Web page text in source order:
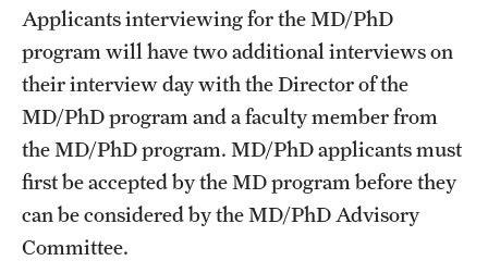
Benefits and Support
Faculty Recruitment Administration
Explore Philly Life
Request for Information
Information For
Applicants interviewing for the MD/PhD
program will have two additional interviews on
their interview day with the Director of the
MD/PhD program and a faculty member from
the MD/PhD program. MD/PhD applicants must
first be accepted by the MD program before they
can be considered by the MD/PhD Advisory
Committee.